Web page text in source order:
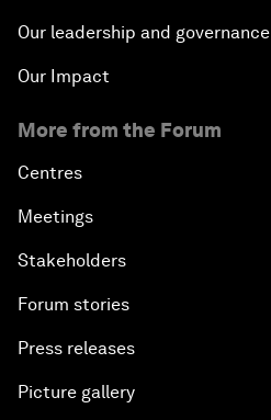
Our leadership and governance
Our Impact
More from the Forum
Centres
Meetings
Stakeholders
Forum stories
Press releases
Picture gallery